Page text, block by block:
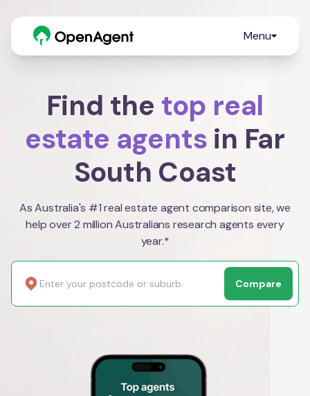
Menu
Find the top real
estate agents in Far
South Coast
As Australia's #1 real estate agent comparison site, we
help over 2 million Australians research agents every
year.*
Compare